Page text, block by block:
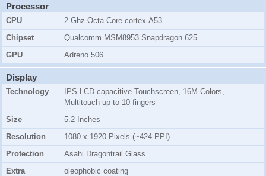
Processor
CPU
2 Ghz Octa Core cortex-A53
Chipset
Qualcomm MSM8953 Snapdragon 625
GPU
Adreno 506
Display
Technology
IPS LCD capacitive Touchscreen, 16M Colors,
Multitouch up to 10 fingers
Size
5.2 Inches
Resolution
1080 x 1920 Pixels (~424 PPI)
Protection
Asahi Dragontrail Glass
Extra
oleophobic coating